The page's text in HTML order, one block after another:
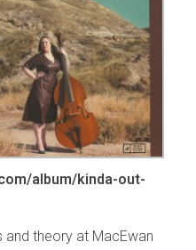
album/kinda-out-
theory at MacEwan